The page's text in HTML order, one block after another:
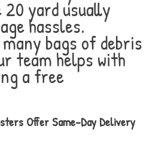
yard usually
hassles.
bags of debris
team helps with
a free
Offer Same-Day Delivery